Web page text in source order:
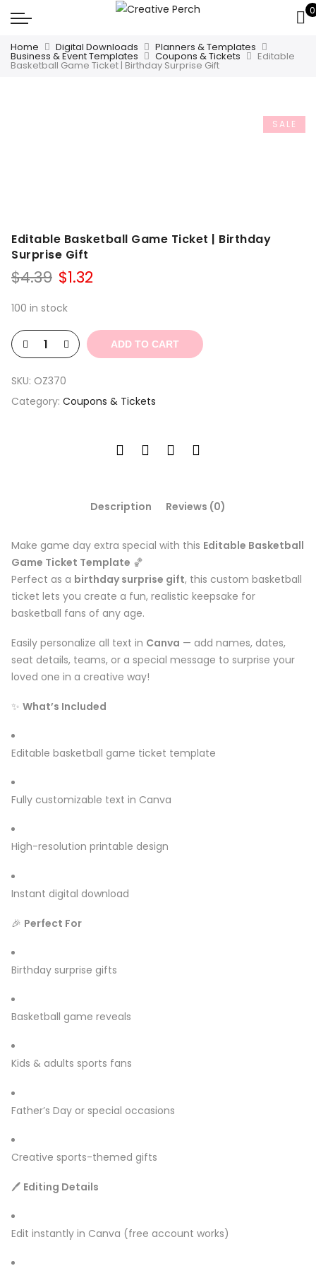
0
Home Digital Downloads Planners & Templates
Business & Event Templates Coupons & Tickets Editable
Basketball Game Ticket | Birthday Surprise Gift
SALE
Editable Basketball Game Ticket | Birthday
Surprise Gift
$4.39 Original
was:
$1.32
100 in stock
ADD TO CART
SKU: OZ370
Category: Coupons & Tickets
Description Reviews (0)
Make game day extra special with this Editable Basketball
Game Ticket Template 🏀
Perfect as a birthday surprise gift, this custom basketball
ticket lets you create a fun, realistic keepsake for
basketball fans of any age.
Easily personalize all text in Canva — add names, dates,
seat details, teams, or a special message to surprise your
loved one in a creative way!
✨ What’s Included
Editable basketball game ticket template
Fully customizable text in Canva
High-resolution printable design
Instant digital download
🎉 Perfect For
Birthday surprise gifts
Basketball game reveals
Kids & adults sports fans
Father’s Day or special occasions
Creative sports-themed gifts
🖊 Editing Details
Edit instantly in Canva (free account works)